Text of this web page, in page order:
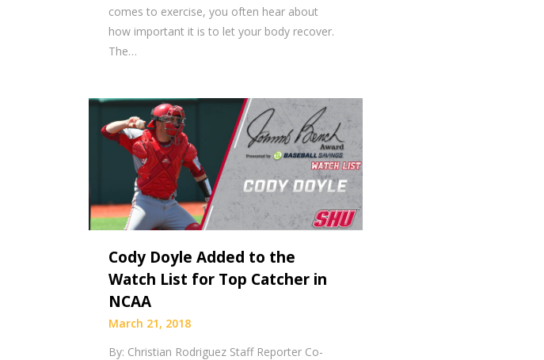
comes to exercise, you often hear about
how important it is to let your body recover.
The…
Cody Doyle Added to the
Watch List for Top Catcher in
NCAA
March 21, 2018
By: Christian Rodriguez Staff Reporter Co-